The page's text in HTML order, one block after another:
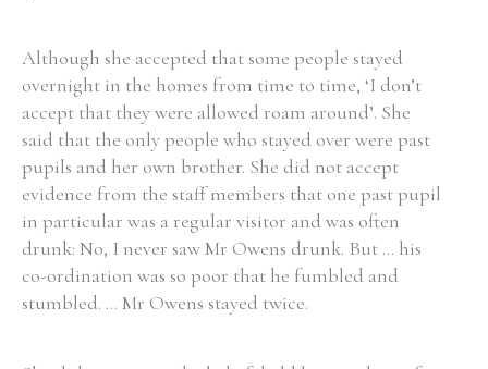
Although she accepted that some people stayed
overnight in the homes from time to time, ‘I don’t
accept that they were allowed roam around’. She
said that the only people who stayed over were past
pupils and her own brother. She did not accept
evidence from the staff members that one past pupil
in particular was a regular visitor and was often
drunk: No, I never saw Mr Owens drunk. But ... his
co-ordination was so poor that he fumbled and
stumbled. ... Mr Owens stayed twice.